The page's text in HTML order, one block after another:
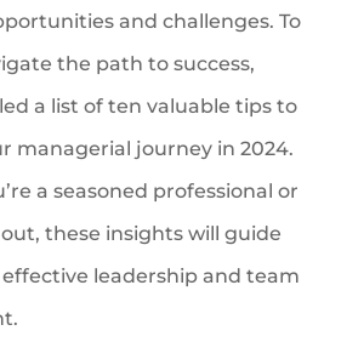
and challenges. To
the path to success,
a list of ten valuable tips to
managerial journey in 2024.
a seasoned professional or
these insights will guide
leadership and team